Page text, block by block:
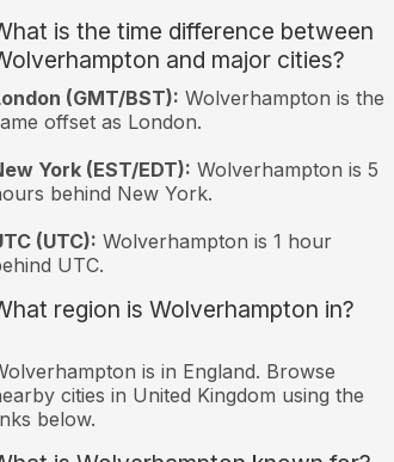
is the time difference between
and major cities?
(GMT/BST): Wolverhampton is the
offset as London.
York (EST/EDT): Wolverhampton is 5
behind New York.
(UTC): Wolverhampton is 1 hour
UTC.
region is Wolverhampton in?
is in England. Browse
cities in United Kingdom using the
below.